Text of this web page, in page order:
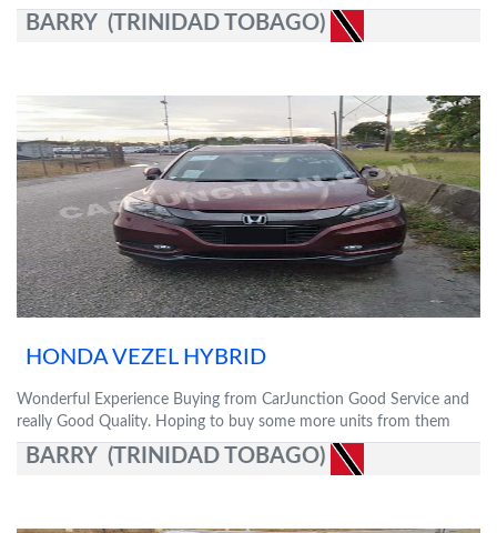
BARRY (TRINIDAD TOBAGO)
HONDA VEZEL HYBRID
Wonderful Experience Buying from CarJunction Good Service and
really Good Quality. Hoping to buy some more units from them
BARRY (TRINIDAD TOBAGO)